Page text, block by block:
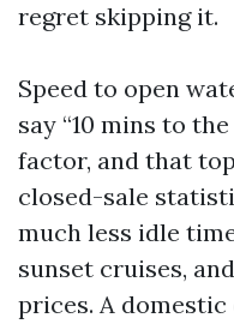
regret skipping it.
Speed to open
say “10 mins to
factor, and that
closed-sale
much less idle
sunset cruises,
prices. A